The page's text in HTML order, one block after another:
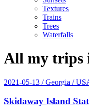
Textures
Trains
Trees
Waterfalls
All my trips
2021-05-13 / Georgia /
Skidaway Island